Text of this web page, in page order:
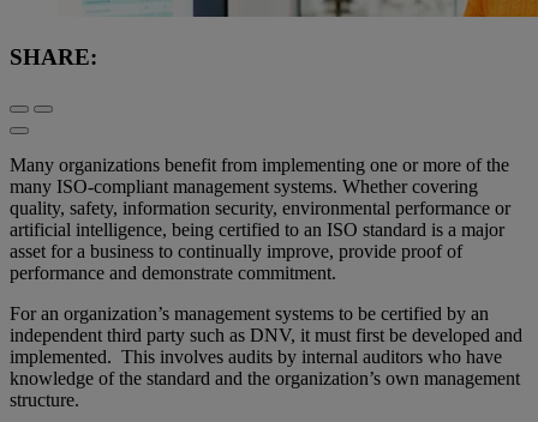
SHARE:
Many organizations benefit from implementing one or more of the
many ISO-compliant management systems. Whether covering
quality, safety, information security, environmental performance or
artificial intelligence, being certified to an ISO standard is a major
asset for a business to continually improve, provide proof of
performance and demonstrate commitment.
For an organization’s management systems to be certified by an
independent third party such as DNV, it must first be developed and
implemented. This involves audits by internal auditors who have
knowledge of the standard and the organization’s own management
structure.